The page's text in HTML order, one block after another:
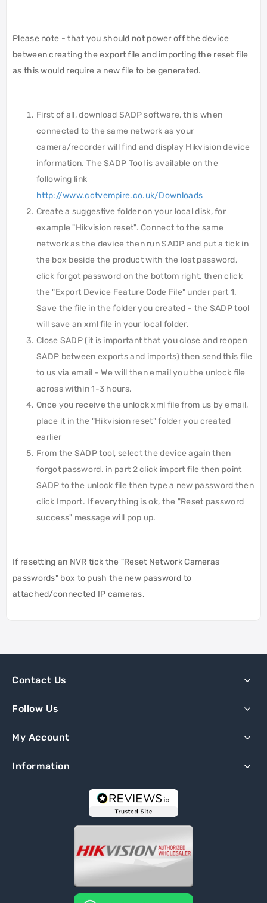
Please note - that you should not power off the device
between creating the export file and importing the reset file
as this would require a new file to be generated.
First of all, download SADP software, this when
connected to the same network as your
camera/recorder will find and display Hikvision device
information. The SADP Tool is available on the
following link
http://www.cctvempire.co.uk/Downloads
Create a suggestive folder on your local disk, for
example "Hikvision reset". Connect to the same
network as the device then run SADP and put a tick in
the box beside the product with the lost password,
click forgot password on the bottom right, then click
the "Export Device Feature Code File" under part 1.
Save the file in the folder you created - the SADP tool
will save an xml file in your local folder.
Close SADP (it is important that you close and reopen
SADP between exports and imports) then send this file
to us via email - We will then email you the unlock file
across within 1-3 hours.
Once you receive the unlock xml file from us by email,
place it in the "Hikvision reset" folder you created
earlier
From the SADP tool, select the device again then
forgot password. in part 2 click import file then point
SADP to the unlock file then type a new password then
click Import. If everything is ok, the "Reset password
success" message will pop up.
If resetting an NVR tick the "Reset Network Cameras
passwords" box to push the new password to
attached/connected IP cameras.
Contact Us
Follow Us
My Account
Information